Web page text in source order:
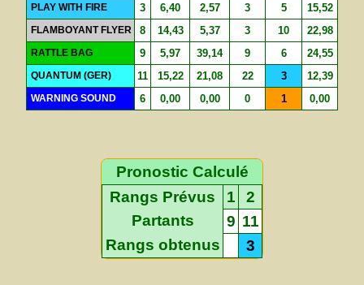
PLAY WITH FIRE 3 6,40 2,57 3 5 15,52
FLAMBOYANT FLYER 8 14,43 5,37 3 10 22,98
RATTLE BAG 9 5,97 39,14 9 6 24,55
QUANTUM (GER) 11 15,22 21,08 22 3 12,39
WARNING SOUND 6 0,00 0,00 0 1 0,00
Pronostic Calculé
Rangs Prévus
1
2
Partants
9 11
Rangs obtenus
3